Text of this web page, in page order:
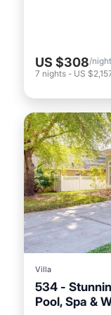
US $308/night
7 nights - US
Villa
534 -
Pool, Spa &